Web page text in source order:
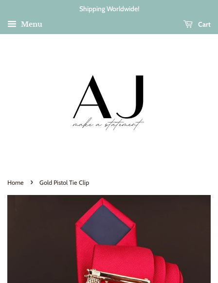
Shipping Worldwide!
Menu
Cart
Home › Gold Pistol Tie Clip